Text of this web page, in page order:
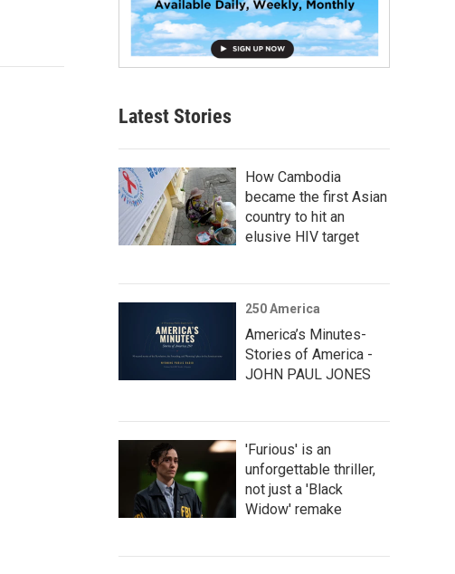
Latest Stories
How Cambodia
became the first Asian
country to hit an
elusive HIV target
250 America
America’s Minutes-
Stories of America -
JOHN PAUL JONES
'Furious' is an
unforgettable thriller,
not just a 'Black
Widow' remake